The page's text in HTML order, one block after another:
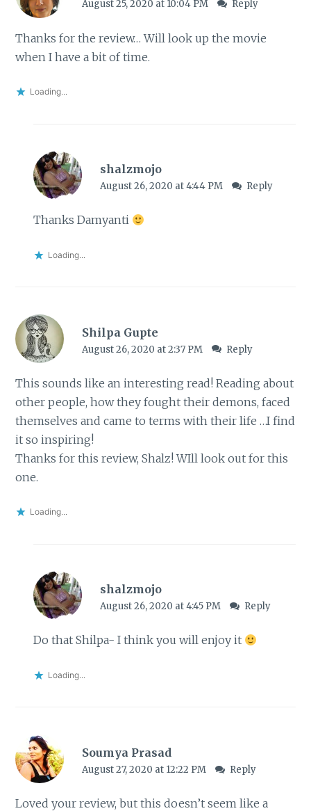
August 25, 2020 at 10:04 PM Reply
Thanks for the review… Will look up the movie
when I have a bit of time.
Loading...
shalzmojo
August 26, 2020 at 4:44 PM Reply
Thanks Damyanti
Loading...
Shilpa Gupte
August 26, 2020 at 2:37 PM Reply
This sounds like an interesting read! Reading about
other people, how they fought their demons, faced
themselves and came to terms with their life …I find
it so inspiring!
Thanks for this review, Shalz! WIll look out for this
one.
Loading...
shalzmojo
August 26, 2020 at 4:45 PM Reply
Do that Shilpa- I think you will enjoy it
Loading...
Soumya Prasad
August 27, 2020 at 12:22 PM Reply
Loved your review, but this doesn’t seem like a